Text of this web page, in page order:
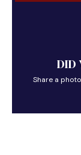
DID
Share a